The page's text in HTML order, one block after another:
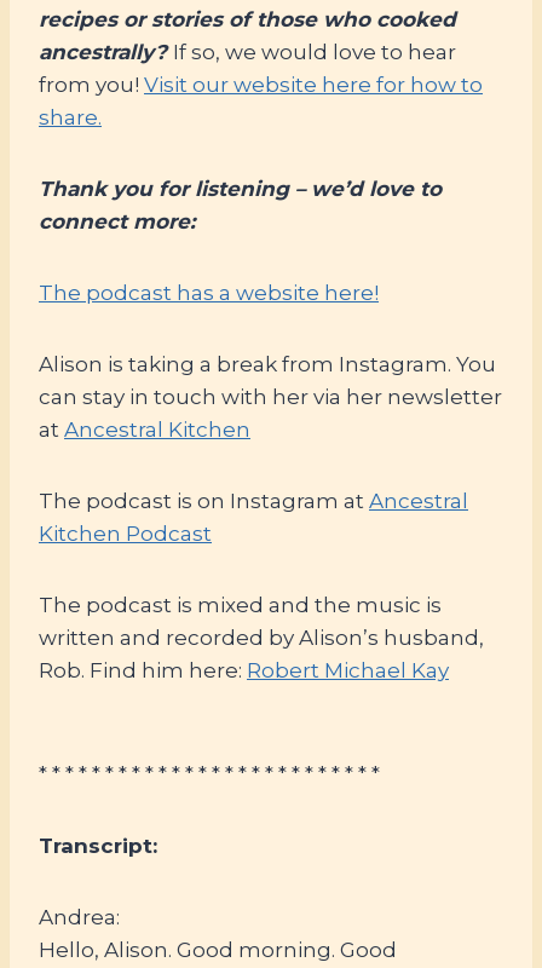
recipes or stories of those who cooked
ancestrally? If so, we would love to hear
from you! Visit our website here for how to
share.
Thank you for listening – we’d love to
connect more:
The podcast has a website here!
Alison is taking a break from Instagram. You
can stay in touch with her via her newsletter
at Ancestral Kitchen
The podcast is on Instagram at Ancestral
Kitchen Podcast
The podcast is mixed and the music is
written and recorded by Alison’s husband,
Rob. Find him here: Robert Michael Kay
* * * * * * * * * * * * * * * * * * * * * * * * * *
Transcript:
Andrea:
Hello, Alison. Good morning. Good